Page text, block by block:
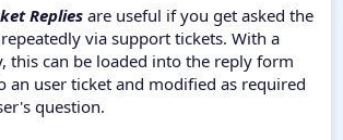
Replies are useful if you get asked the
via support tickets. With a
this can be loaded into the reply form
an user ticket and modified as required
question.